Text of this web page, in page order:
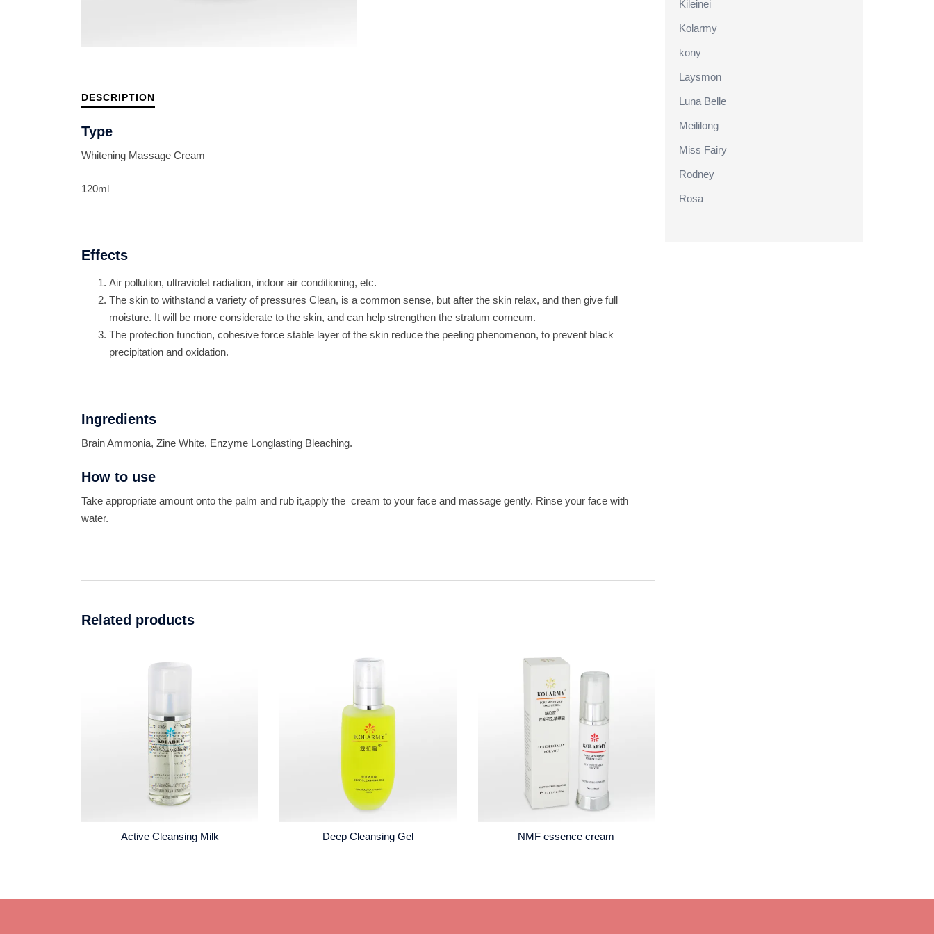
DESCRIPTION
Type
Whitening Massage Cream
120ml
Effects
Air pollution, ultraviolet radiation, indoor air conditioning, etc.
The skin to withstand a variety of pressures Clean, is a common sense, but after the skin relax, and then give full
moisture. It will be more considerate to the skin, and can help strengthen the stratum corneum.
The protection function, cohesive force stable layer of the skin reduce the peeling phenomenon, to prevent black
precipitation and oxidation.
Ingredients
Brain Ammonia, Zine White, Enzyme Longlasting Bleaching.
How to use
Take appropriate amount onto the palm and rub it,apply the cream to your face and massage gently. Rinse your face with
water.
Related products
Active Cleansing Milk Deep Cleansing Gel NMF essence cream
Kileinei
Kolarmy
kony
Laysmon
Luna Belle
Meililong
Miss Fairy
Rodney
Rosa